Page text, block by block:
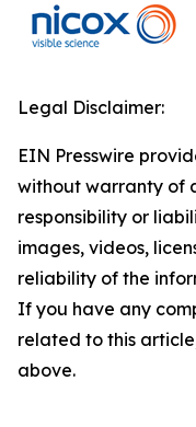
Legal Disclaimer:
EIN Presswire
without warranty of
responsibility or
images, videos,
reliability of the
If you have any
related to this
above.